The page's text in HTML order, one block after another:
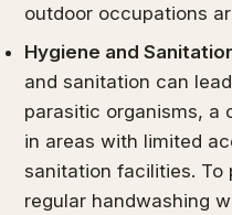
outdoor occupations
Hygiene and
and sanitation can
parasitic organisms, a
in areas with limited
sanitation facilities.
regular handwashing